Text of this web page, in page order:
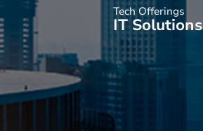
Tech Offerings
IT Solutions